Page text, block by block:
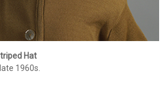
Hat
1960s.